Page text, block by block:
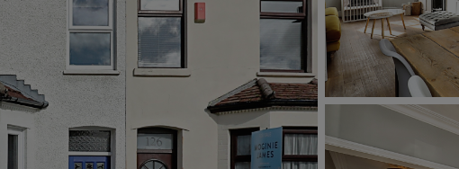
let mortgage
insurance
let limited company formation
Legislation changes